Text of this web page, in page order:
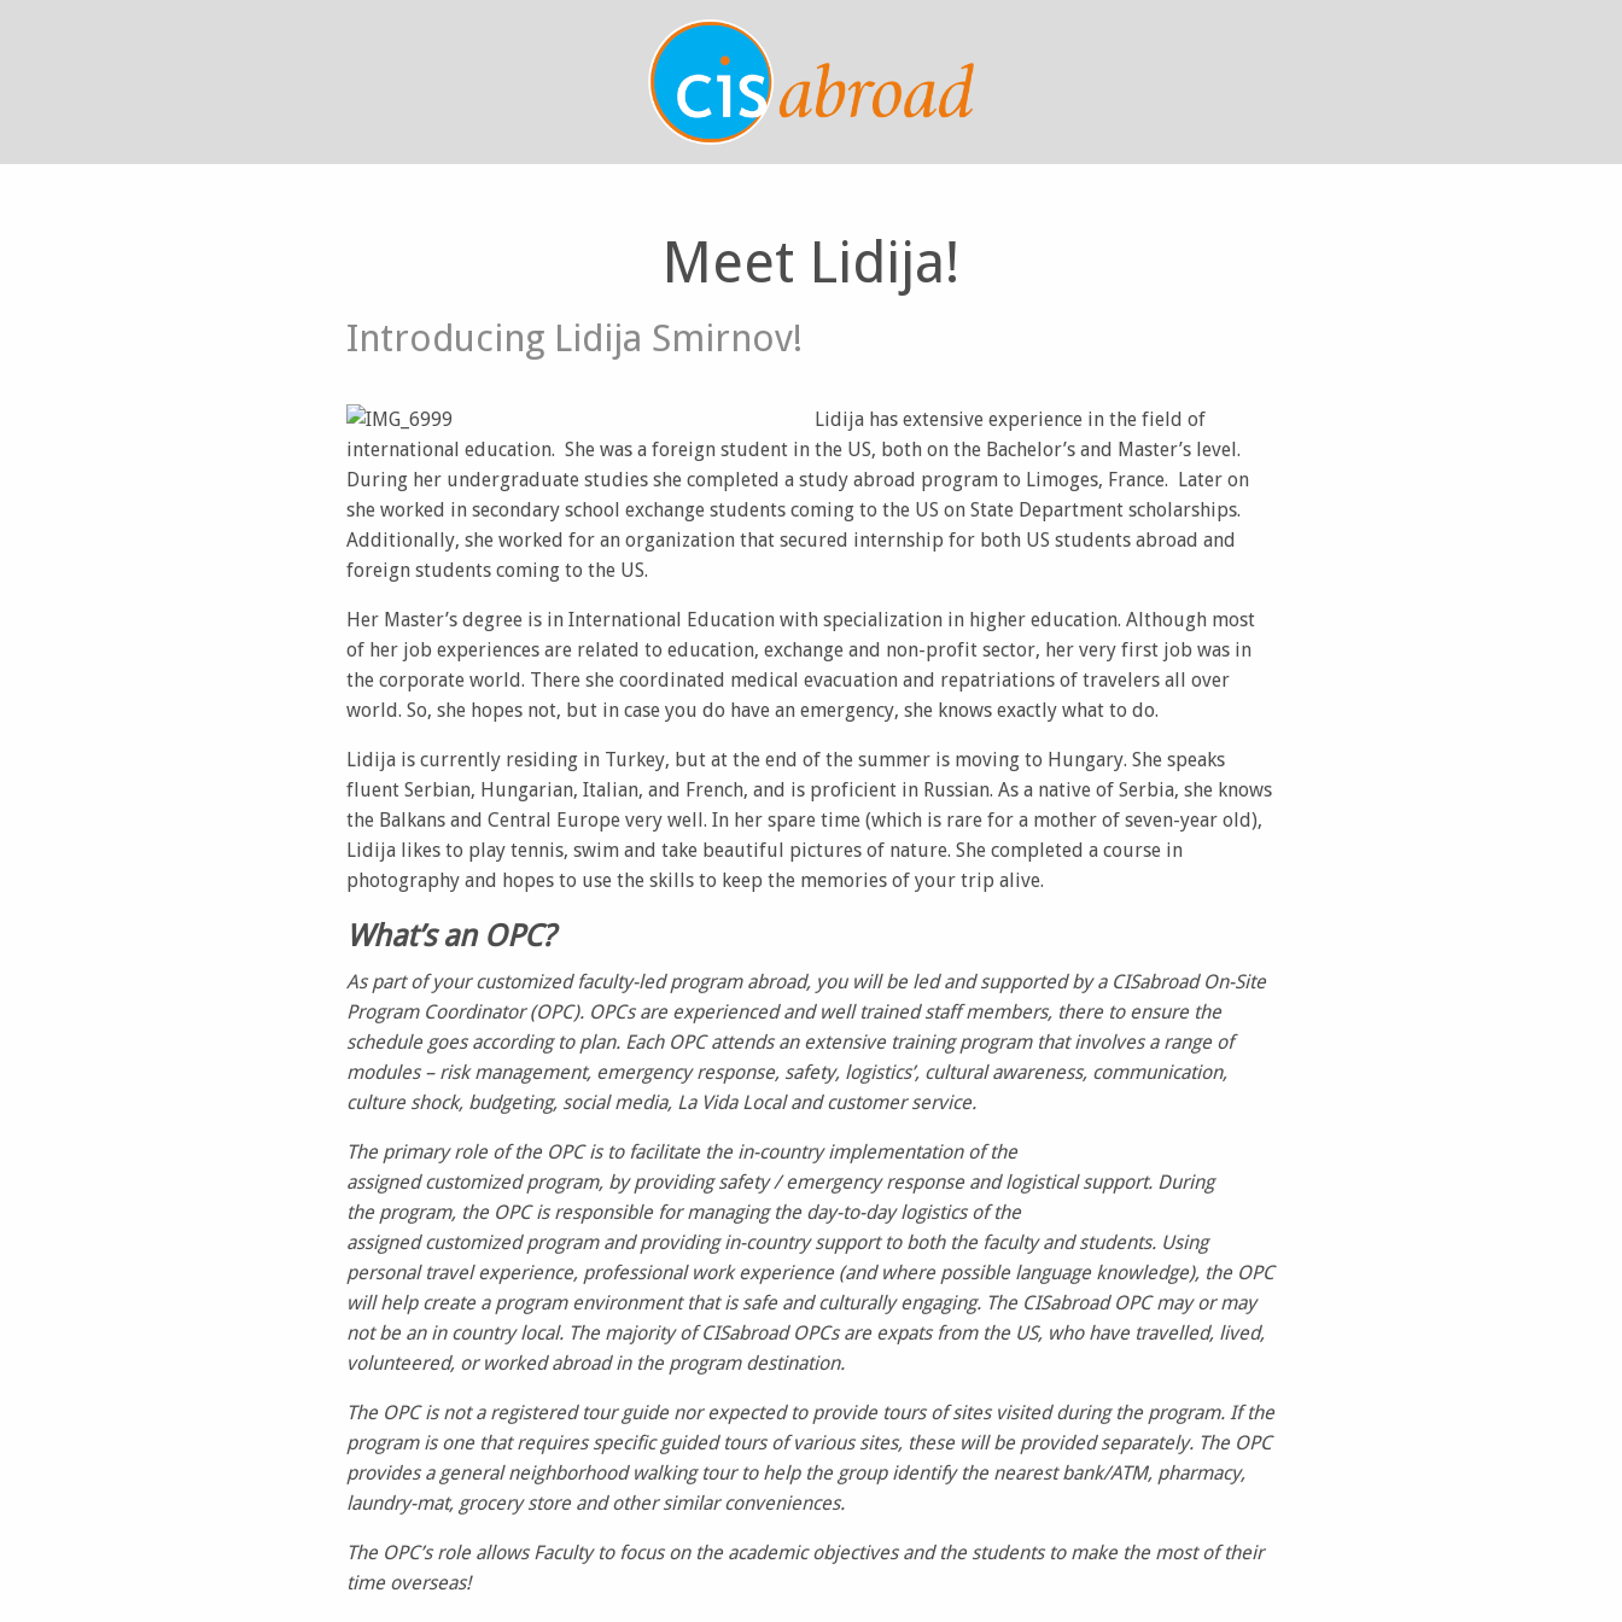
Meet Lidija!
Introducing Lidija Smirnov!
Lidija has extensive experience in the field of
international education. She was a foreign student in the US, both on the Bachelor’s and Master’s level.
During her undergraduate studies she completed a study abroad program to Limoges, France. Later on
she worked in secondary school exchange students coming to the US on State Department scholarships.
Additionally, she worked for an organization that secured internship for both US students abroad and
foreign students coming to the US.
Her Master’s degree is in International Education with specialization in higher education. Although most
of her job experiences are related to education, exchange and non-profit sector, her very first job was in
the corporate world. There she coordinated medical evacuation and repatriations of travelers all over
world. So, she hopes not, but in case you do have an emergency, she knows exactly what to do.
Lidija is currently residing in Turkey, but at the end of the summer is moving to Hungary. She speaks
fluent Serbian, Hungarian, Italian, and French, and is proficient in Russian. As a native of Serbia, she knows
the Balkans and Central Europe very well. In her spare time (which is rare for a mother of seven-year old),
Lidija likes to play tennis, swim and take beautiful pictures of nature. She completed a course in
photography and hopes to use the skills to keep the memories of your trip alive.
What’s an OPC?
As part of your customized faculty-led program abroad, you will be led and supported by a CISabroad On-Site
Program Coordinator (OPC). OPCs are experienced and well trained staff members, there to ensure the
schedule goes according to plan. Each OPC attends an extensive training program that involves a range of
modules – risk management, emergency response, safety, logistics’, cultural awareness, communication,
culture shock, budgeting, social media, La Vida Local and customer service.
The primary role of the OPC is to facilitate the in-country implementation of the
assigned customized program, by providing safety / emergency response and logistical support. During
the program, the OPC is responsible for managing the day-to-day logistics of the
assigned customized program and providing in-country support to both the faculty and students. Using
personal travel experience, professional work experience (and where possible language knowledge), the OPC
will help create a program environment that is safe and culturally engaging. The CISabroad OPC may or may
not be an in country local. The majority of CISabroad OPCs are expats from the US, who have travelled, lived,
volunteered, or worked abroad in the program destination.
The OPC is not a registered tour guide nor expected to provide tours of sites visited during the program. If the
program is one that requires specific guided tours of various sites, these will be provided separately. The OPC
provides a general neighborhood walking tour to help the group identify the nearest bank/ATM, pharmacy,
laundry-mat, grocery store and other similar conveniences.
The OPC’s role allows Faculty to focus on the academic objectives and the students to make the most of their
time overseas!